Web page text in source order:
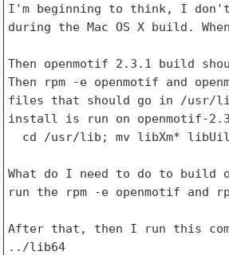
I'm beginning to think, I
during the Mac OS X build.
Then openmotif 2.3.1 build
Then rpm -e openmotif and
files that should go in /usr/
install is run on openmotif-
cd /usr/lib; mv libXm*
What do I need to do to
run the rpm -e openmotif and
After that, then I run this
../lib64